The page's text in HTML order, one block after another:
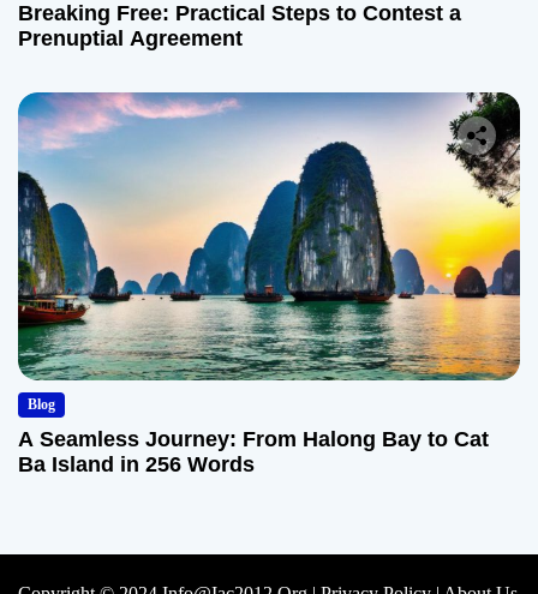
Breaking Free: Practical Steps to Contest a
Prenuptial Agreement
Blog
A Seamless Journey: From Halong Bay to Cat
Ba Island in 256 Words